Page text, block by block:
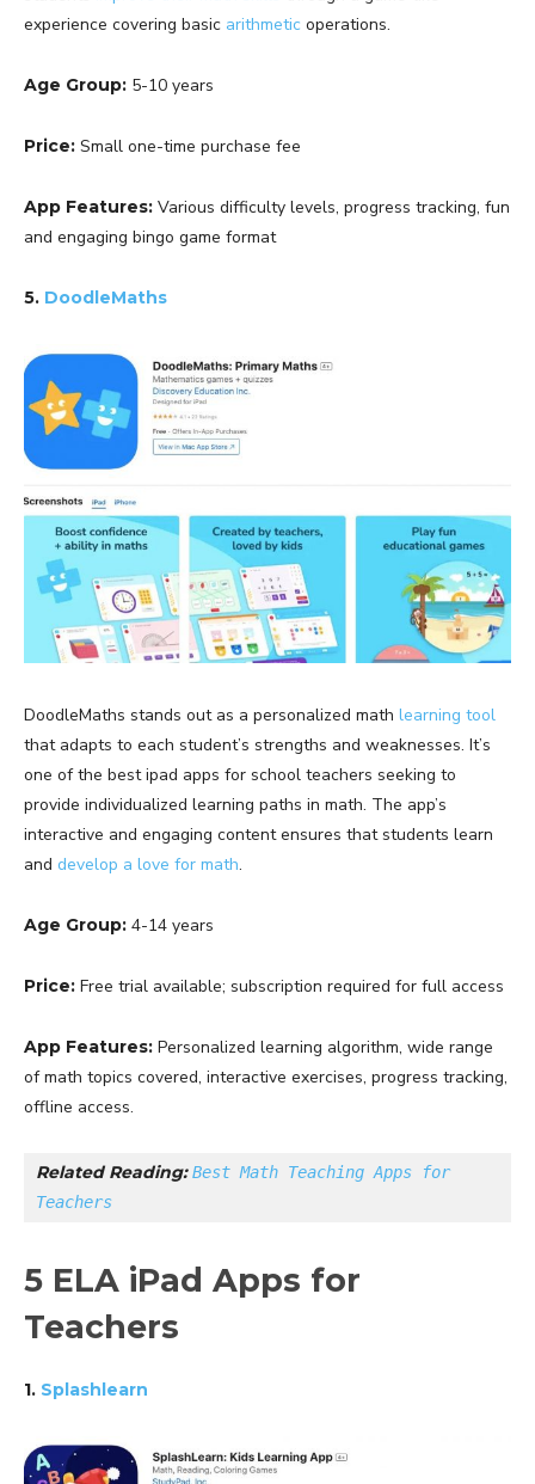
experience covering basic arithmetic operations.
Age Group: 5-10 years
Price: Small one-time purchase fee
App Features: Various difficulty levels, progress tracking, fun
and engaging bingo game format
5. DoodleMaths
DoodleMaths stands out as a personalized math learning tool
that adapts to each student’s strengths and weaknesses. It’s
one of the best ipad apps for school teachers seeking to
provide individualized learning paths in math. The app’s
interactive and engaging content ensures that students learn
and develop a love for math.
Age Group: 4-14 years
Price: Free trial available; subscription required for full access
App Features: Personalized learning algorithm, wide range
of math topics covered, interactive exercises, progress tracking,
offline access.
Related Reading: Best Math Teaching Apps for
Teachers
5 ELA iPad Apps for
Teachers
1. Splashlearn